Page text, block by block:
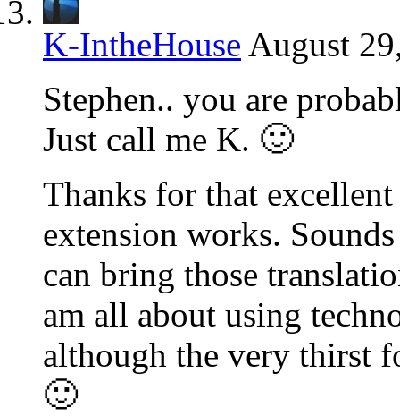
K-IntheHouse August
Stephen.. you are
Just call me K. 🙂
Thanks for that
extension works.
can bring those
am all about using
although the very thirst
🙂